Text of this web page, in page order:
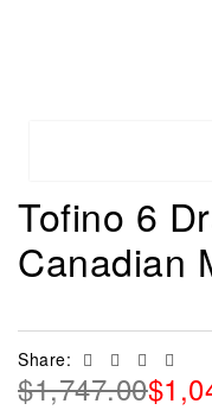
Tofino 6
Canadian
$1,747.00$
Share: Facebook
TwitterLinkedin